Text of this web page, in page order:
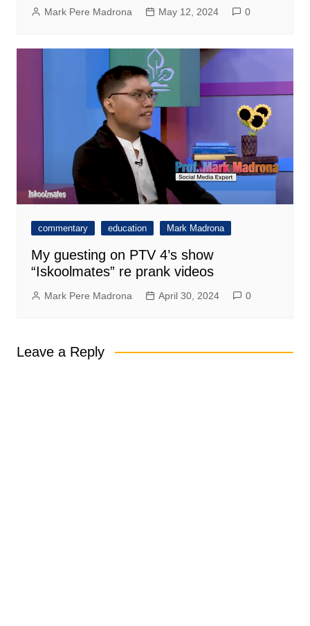
Mark Pere Madrona May 12, 2024 0
commentary education Mark Madrona
My guesting on PTV 4’s show
“Iskoolmates” re prank videos
Mark Pere Madrona April 30, 2024 0
Leave a Reply